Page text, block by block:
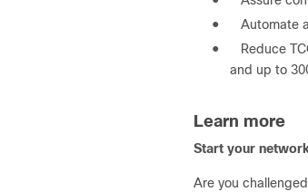
●
Automate
●
Reduce
and up to
Learn more
Start your
Are you